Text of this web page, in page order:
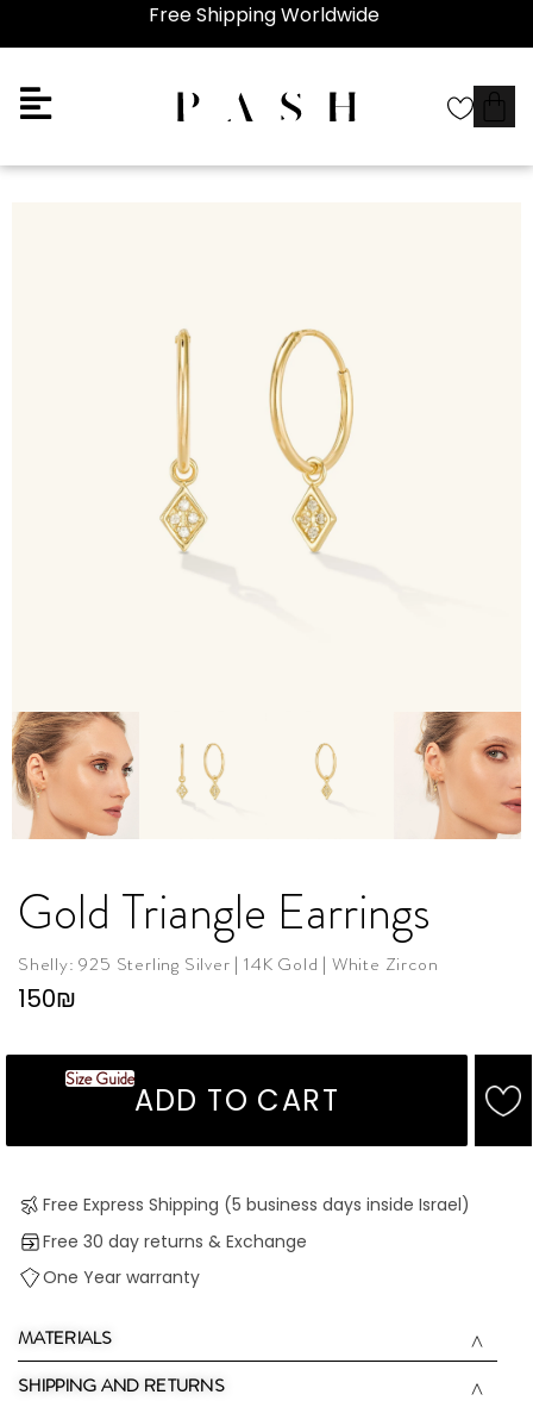
Free Shipping Worldwide
Gold Triangle Earrings
Shelly: 925 Sterling Silver | 14K Gold | White Zircon
150₪
Size Guide
ADD TO CART
Free Express Shipping (5 business days inside Israel)
Free 30 day returns & Exchange
One Year warranty
MATERIALS
SHIPPING AND RETURNS